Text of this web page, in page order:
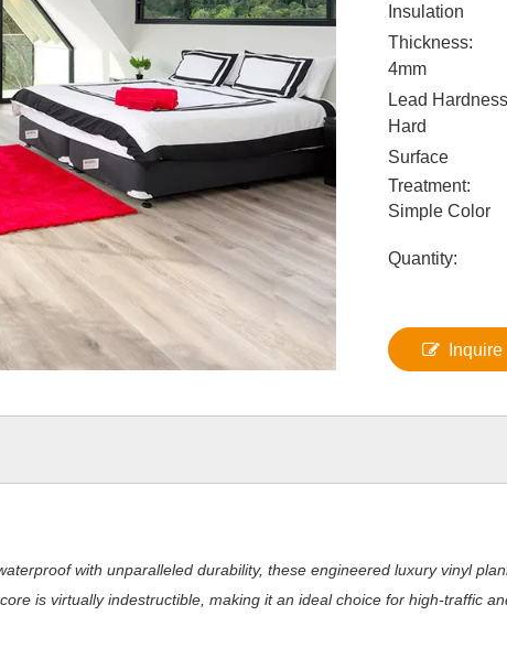
Insulation
Thickness:
4mm
Lead
Hard
Surface
Treatment:
Simple Color
Quantity:
Inquire
with unparalleled durability, these engineered luxury vinyl
is virtually indestructible, making it an ideal choice for high-traffic